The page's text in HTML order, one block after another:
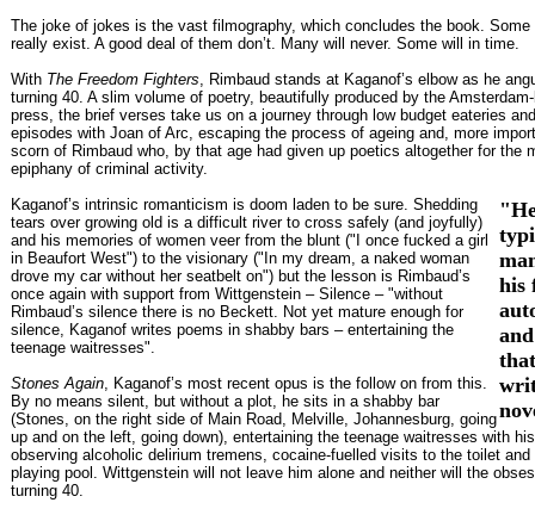
The joke of jokes is the vast filmography, which concludes the book.
really exist. A good deal of them don’t. Many will never. Some will in time.
With The Freedom Fighters , Rimbaud stands at Kaganof’s elbow as he
turning 40. A slim volume of poetry, beautifully produced by the
press, the brief verses take us on a journey through low budget eateries
episodes with Joan of Arc, escaping the process of ageing and, more
scorn of Rimbaud who, by that age had given up poetics altogether for the
epiphany of criminal activity.
his
Kaganof’s intrinsic romanticism is doom laden to be sure. Shedding
tears over growing old is a difficult river to cross safely (and joyfully)
and his memories of women veer from the blunt ("I once fucked a girl
in Beaufort West") to the visionary ("In my dream, a naked woman
drove my car without her seatbelt on") but the lesson is Rimbaud’s
once again with support from Wittgenstein – Silence – "without
Rimbaud’s silence there is no Beckett. Not yet mature enough for
silence, Kaganof writes poems in shabby bars – entertaining the
teenage waitresses".
Stones Again , Kaganof’s most recent opus is the follow on from this.
By no means silent, but without a plot, he sits in a shabby bar
(Stones, on the right side of Main Road, Melville, Johannesburg, going
up and on the left, going down), entertaining the teenage waitresses with
observing alcoholic delirium tremens, cocaine-fuelled visits to the toilet and
playing pool. Wittgenstein will not leave him alone and neither will the
turning 40.